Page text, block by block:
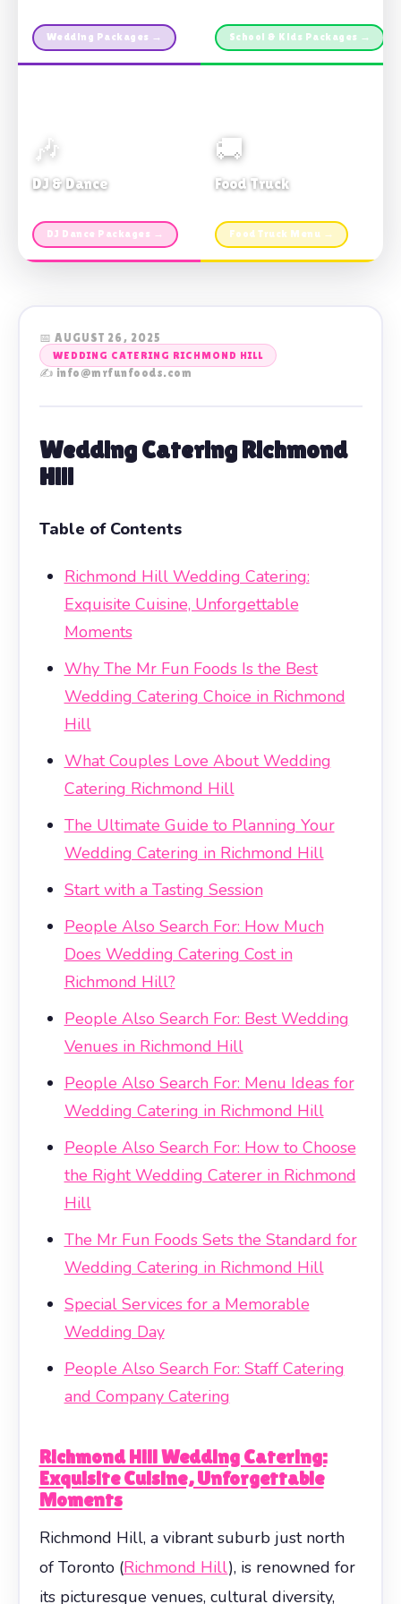
Wedding Packages → School & Kids Packages →
🎶
DJ & Dance
DJ Dance Packages →
🚚
Food Truck
Food Truck Menu →
📅 AUGUST 26, 2025
WEDDING CATERING RICHMOND HILL
✍️ info@mrfunfoods.com
Wedding Catering Richmond
Hill
Table of Contents
Richmond Hill Wedding Catering:
Exquisite Cuisine, Unforgettable
Moments
Why The Mr Fun Foods Is the Best
Wedding Catering Choice in Richmond
Hill
What Couples Love About Wedding
Catering Richmond Hill
The Ultimate Guide to Planning Your
Wedding Catering in Richmond Hill
Start with a Tasting Session
People Also Search For: How Much
Does Wedding Catering Cost in
Richmond Hill?
People Also Search For: Best Wedding
Venues in Richmond Hill
People Also Search For: Menu Ideas for
Wedding Catering in Richmond Hill
People Also Search For: How to Choose
the Right Wedding Caterer in Richmond
Hill
The Mr Fun Foods Sets the Standard for
Wedding Catering in Richmond Hill
Special Services for a Memorable
Wedding Day
People Also Search For: Staff Catering
and Company Catering
Richmond Hill Wedding Catering:
Exquisite Cuisine, Unforgettable
Moments
Richmond Hill, a vibrant suburb just north
of Toronto (Richmond Hill), is renowned for
its picturesque venues, cultural diversity,